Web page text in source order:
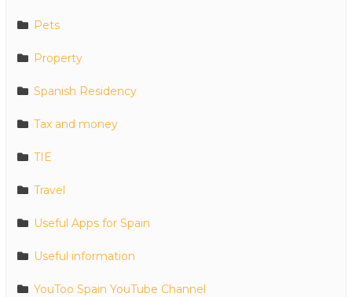
Pets
Property
Spanish Residency
Tax and money
TIE
Travel
Useful Apps for Spain
Useful information
YouToo Spain YouTube Channel